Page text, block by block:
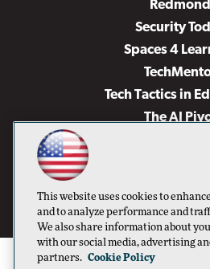
Redmond
Security
Spaces 4
Tech Tactics in
The AI
Virtualization &
Visual Studio
This website uses cookies to
and to analyze performance and
We also share information about
with our social media, advertising
partners. Cookie Policy